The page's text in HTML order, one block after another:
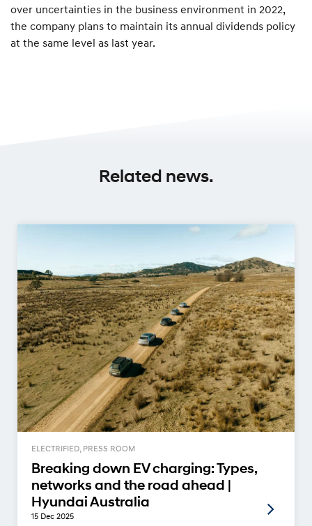
over uncertainties in the business environment in 2022,
the company plans to maintain its annual dividends policy
at the same level as last year.
Related news.
ELECTRIFIED, PRESS ROOM
Breaking down EV charging: Types,
networks and the road ahead |
Hyundai Australia
15 Dec 2025